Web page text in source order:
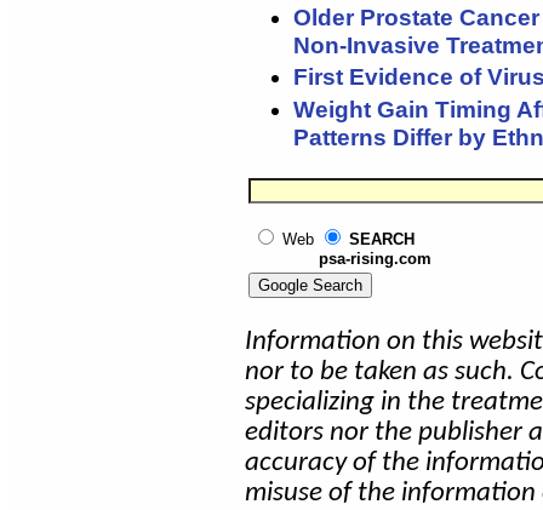
Older Prostate
Non-Invasive
First Evidence of
Weight Gain Timing
Patterns Differ by
Web
SEARCH
psa-rising.com
Information on this
nor to be taken as such.
specializing in the
editors nor the publisher
accuracy of the
misuse of the